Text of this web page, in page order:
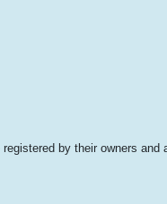
by their owners and